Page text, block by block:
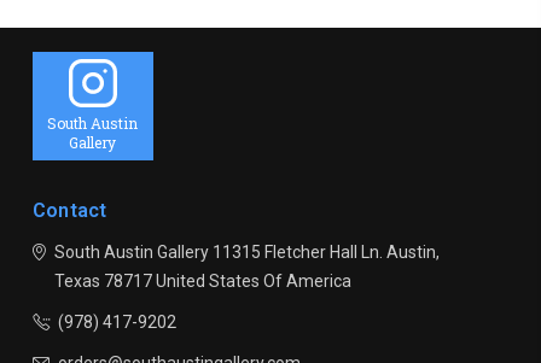
South Austin
Gallery
Contact
South Austin Gallery11315 Fletcher Hall Ln. Austin,
Texas 78717United States Of America
(978) 417-9202